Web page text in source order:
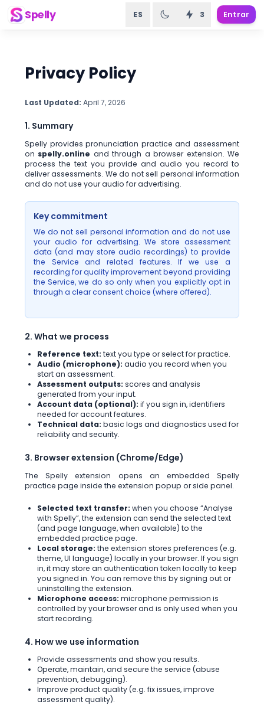
Spelly ES 3 Entrar
Privacy Policy
Last Updated: April 7, 2026
1. Summary
Spelly provides pronunciation practice and assessment
on spelly.online and through a browser extension. We
process the text you provide and audio you record to
deliver assessments. We do not sell personal information
and do not use your audio for advertising.
Key commitment
We do not sell personal information and do not use
your audio for advertising. We store assessment
data (and may store audio recordings) to provide
the Service and related features. If we use a
recording for quality improvement beyond providing
the Service, we do so only when you explicitly opt in
through a clear consent choice (where offered).
2. What we process
Reference text: text you type or select for practice.
Audio (microphone): audio you record when you
start an assessment.
Assessment outputs: scores and analysis
generated from your input.
Account data (optional): if you sign in, identifiers
needed for account features.
Technical data: basic logs and diagnostics used for
reliability and security.
3. Browser extension (Chrome/Edge)
The Spelly extension opens an embedded Spelly
practice page inside the extension popup or side panel.
Selected text transfer: when you choose “Analyse
with Spelly”, the extension can send the selected text
(and page language, when available) to the
embedded practice page.
Local storage: the extension stores preferences (e.g.
theme, UI language) locally in your browser. If you sign
in, it may store an authentication token locally to keep
you signed in. You can remove this by signing out or
uninstalling the extension.
Microphone access: microphone permission is
controlled by your browser and is only used when you
start recording.
4. How we use information
Provide assessments and show you results.
Operate, maintain, and secure the service (abuse
prevention, debugging).
Improve product quality (e.g. fix issues, improve
assessment quality).